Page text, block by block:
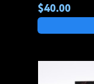
$40.00